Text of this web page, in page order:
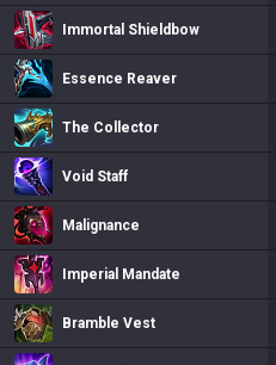
Immortal Shieldbow
Essence Reaver
The Collector
Void Staff
Malignance
Imperial Mandate
Bramble Vest